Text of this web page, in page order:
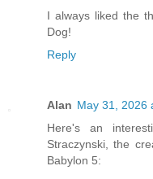
I always liked the
Dog!
Reply
Alan May 31, 2026
Here's an
Straczynski, the
Babylon 5: